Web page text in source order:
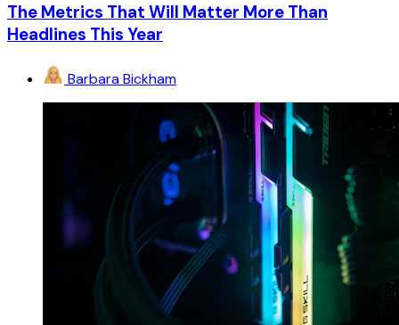
The Metrics That Will Matter More Than
Headlines This Year
Barbara Bickham